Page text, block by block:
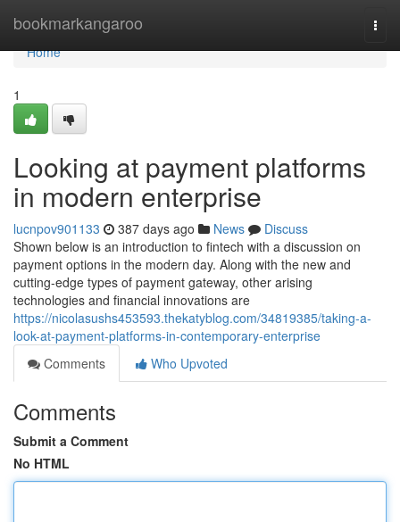
bookmarkangaroo
Home
Home
1
Looking at payment platforms
in modern enterprise
lucnpov901133 387 days ago News
Discuss
Shown below is an introduction to fintech with a discussion on
payment options in the modern day. Along with the new and
cutting-edge types of payment gateway, other arising
technologies and financial innovations are
https://nicolasushs453593.thekatyblog.com/34819385/taking-a-
look-at-payment-platforms-in-contemporary-enterprise
Comments
Who Upvoted
Comments
Submit a Comment
No HTML